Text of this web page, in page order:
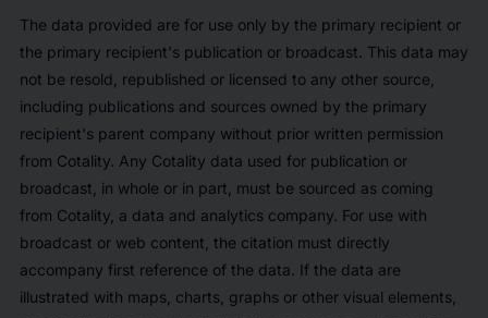
The data provided are for use only by the primary recipient or
the primary recipient's publication or broadcast. This data may
not be resold, republished or licensed to any other source,
including publications and sources owned by the primary
recipient's parent company without prior written permission
from Cotality. Any Cotality data used for publication or
broadcast, in whole or in part, must be sourced as coming
from Cotality, a data and analytics company. For use with
broadcast or web content, the citation must directly
accompany first reference of the data. If the data are
illustrated with maps, charts, graphs or other visual elements,